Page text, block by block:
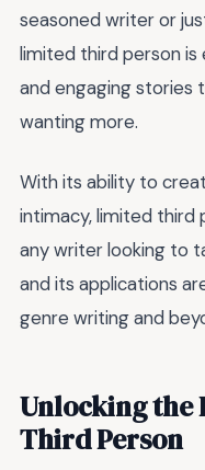
seasoned writer or
limited third person
and engaging stories
wanting more.
With its ability to
intimacy, limited third
any writer looking to
and its applications
genre writing and
Unlocking the
Third Person